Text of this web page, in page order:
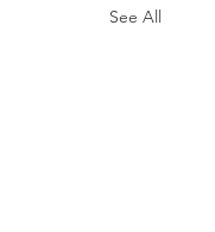
See All